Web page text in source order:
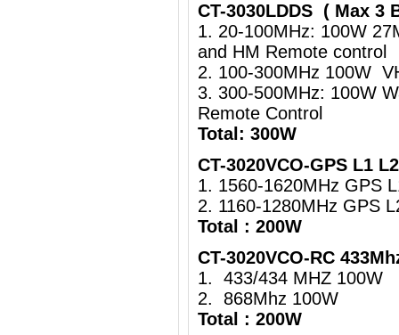
CT-3030LDDS ( Max 3
1. 20-100MHz: 100W
and HM Remote control
2. 100-300MHz 100W
3. 300-500MHz: 100W
Remote Control
Total: 300W
CT-3020VCO-GPS L1
1. 1560-1620MHz GPS
2. 1160-1280MHz GPS
Total : 200W
CT-3020VCO-RC
1. 433/434 MHZ 100W
2. 868Mhz 100W
Total : 200W